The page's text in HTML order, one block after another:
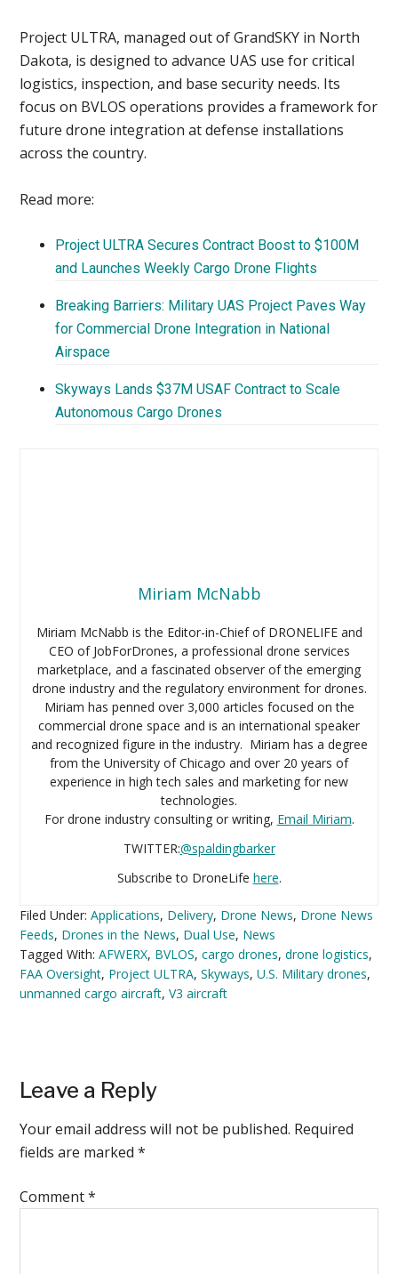
Project ULTRA, managed out of GrandSKY in North
Dakota, is designed to advance UAS use for critical
logistics, inspection, and base security needs. Its
focus on BVLOS operations provides a framework for
future drone integration at defense installations
across the country.
Read more:
Project ULTRA Secures Contract Boost to $100M
and Launches Weekly Cargo Drone Flights
Breaking Barriers: Military UAS Project Paves Way
for Commercial Drone Integration in National
Airspace
Skyways Lands $37M USAF Contract to Scale
Autonomous Cargo Drones
Miriam McNabb
Miriam McNabb is the Editor-in-Chief of DRONELIFE and
CEO of JobForDrones, a professional drone services
marketplace, and a fascinated observer of the emerging
drone industry and the regulatory environment for drones.
Miriam has penned over 3,000 articles focused on the
commercial drone space and is an international speaker
and recognized figure in the industry. Miriam has a degree
from the University of Chicago and over 20 years of
experience in high tech sales and marketing for new
technologies.
For drone industry consulting or writing, Email Miriam.
TWITTER:@spaldingbarker
Subscribe to DroneLife here.
Filed Under:Applications, Delivery, Drone News, Drone News
Feeds, Drones in the News, Dual Use, News
Tagged With:AFWERX, BVLOS,cargo drones,drone logistics,
FAA Oversight, Project ULTRA,Skyways,U.S. Military drones,
unmanned cargo aircraft,V3 aircraft
Reader
Interactions
Leave a Reply
Your email address will not be published. Required
fields are marked*
Comment*